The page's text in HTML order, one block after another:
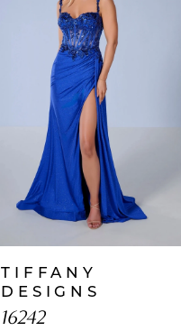
TIFFANY
DESIGNS
16242